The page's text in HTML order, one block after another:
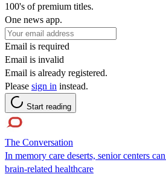
100's of premium titles.
One news app.
Email is required
Email is invalid
Email is already registered.
Please sign in instead.
Start reading
The Conversation
In memory care deserts, senior centers
brain-related healthcare